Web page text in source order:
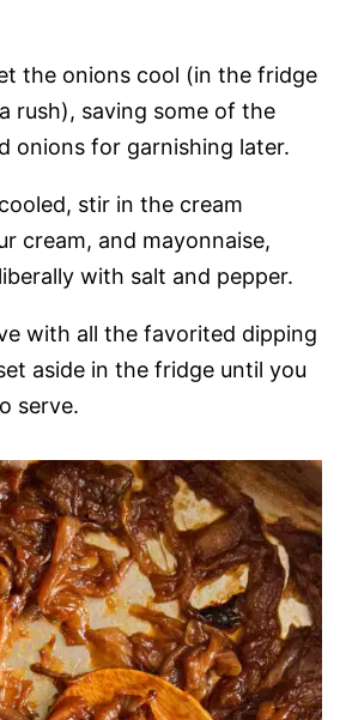
the onions cool (in the fridge
rush), saving some of the
onions for garnishing later.
stir in the cream
cream, and mayonnaise,
with salt and pepper.
with all the favorited dipping
aside in the fridge until you
serve.